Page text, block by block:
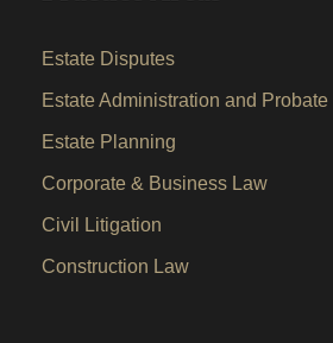
Estate Disputes
Estate Administration and Probate
Estate Planning
Corporate & Business Law
Civil Litigation
Construction Law